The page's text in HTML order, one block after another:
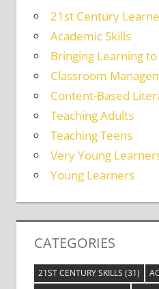
21st Century
Academic Skills
Bringing Learning
Classroom
Content-Based
Teaching Adults
Teaching Teens
Very Young
Young Learners
CATEGORIES
21ST CENTURY SKILLS (31)